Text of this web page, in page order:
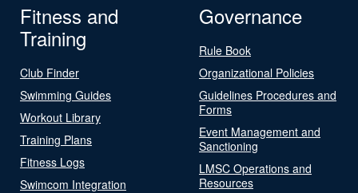
Fitness and
Training
Club Finder
Swimming Guides
Workout Library
Training Plans
Fitness Logs
Swimcom Integration
Governance
Rule Book
Organizational Policies
Guidelines Procedures and
Forms
Event Management and
Sanctioning
LMSC Operations and
Resources